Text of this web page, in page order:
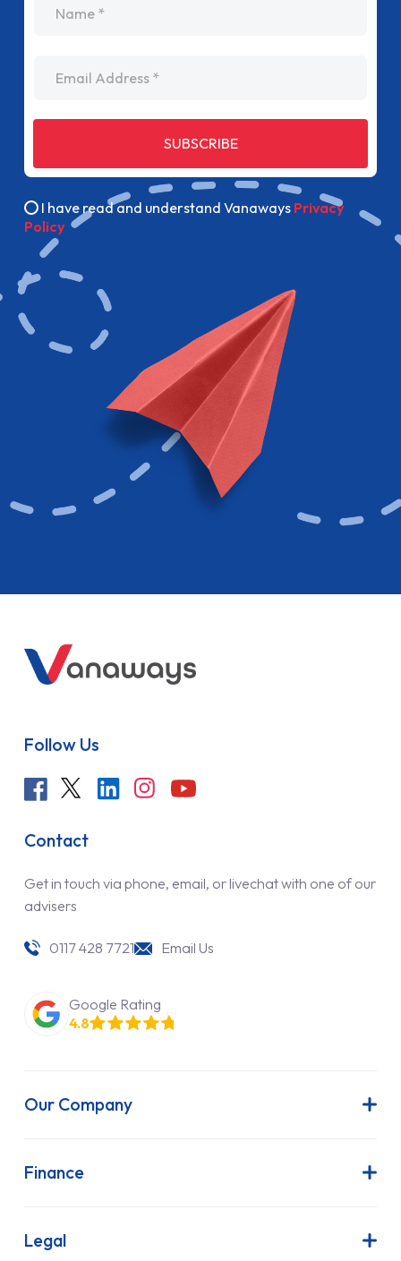
SUBSCRIBE
I have read and understand Vanaways Privacy
Policy
Follow Us
Contact
Get in touch via phone, email, or livechat with one of our
advisers
0117 428 7721 Email Us
Google Rating
4.8
Our Company
Latest News
FAQs
Finance
Finance Lease
Legal